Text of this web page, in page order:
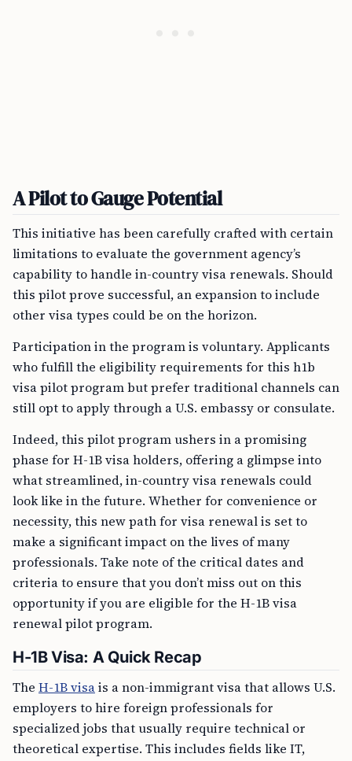
A Pilot to Gauge Potential
This initiative has been carefully crafted with certain
limitations to evaluate the government agency’s
capability to handle in-country visa renewals. Should
this pilot prove successful, an expansion to include
other visa types could be on the horizon.
Participation in the program is voluntary. Applicants
who fulfill the eligibility requirements for this h1b
visa pilot program but prefer traditional channels can
still opt to apply through a U.S. embassy or consulate.
Indeed, this pilot program ushers in a promising
phase for H-1B visa holders, offering a glimpse into
what streamlined, in-country visa renewals could
look like in the future. Whether for convenience or
necessity, this new path for visa renewal is set to
make a significant impact on the lives of many
professionals. Take note of the critical dates and
criteria to ensure that you don’t miss out on this
opportunity if you are eligible for the H-1B visa
renewal pilot program.
H-1B Visa: A Quick Recap
The H-1B visais a non-immigrant visa that allows U.S.
employers to hire foreign professionals for
specialized jobs that usually require technical or
theoretical expertise. This includes fields like IT,